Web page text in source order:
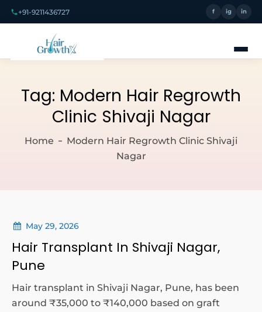
+91-9211436727 f ig in
Tag: Modern Hair Regrowth
Clinic Shivaji Nagar
Home
Modern Hair Regrowth Clinic Shivaji
Nagar
May 29, 2026
Hair Transplant In Shivaji Nagar,
Pune
Hair transplant in Shivaji Nagar, Pune, has been
around ₹35,000 to ₹140,000 based on graft